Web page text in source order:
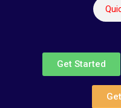
Get Started